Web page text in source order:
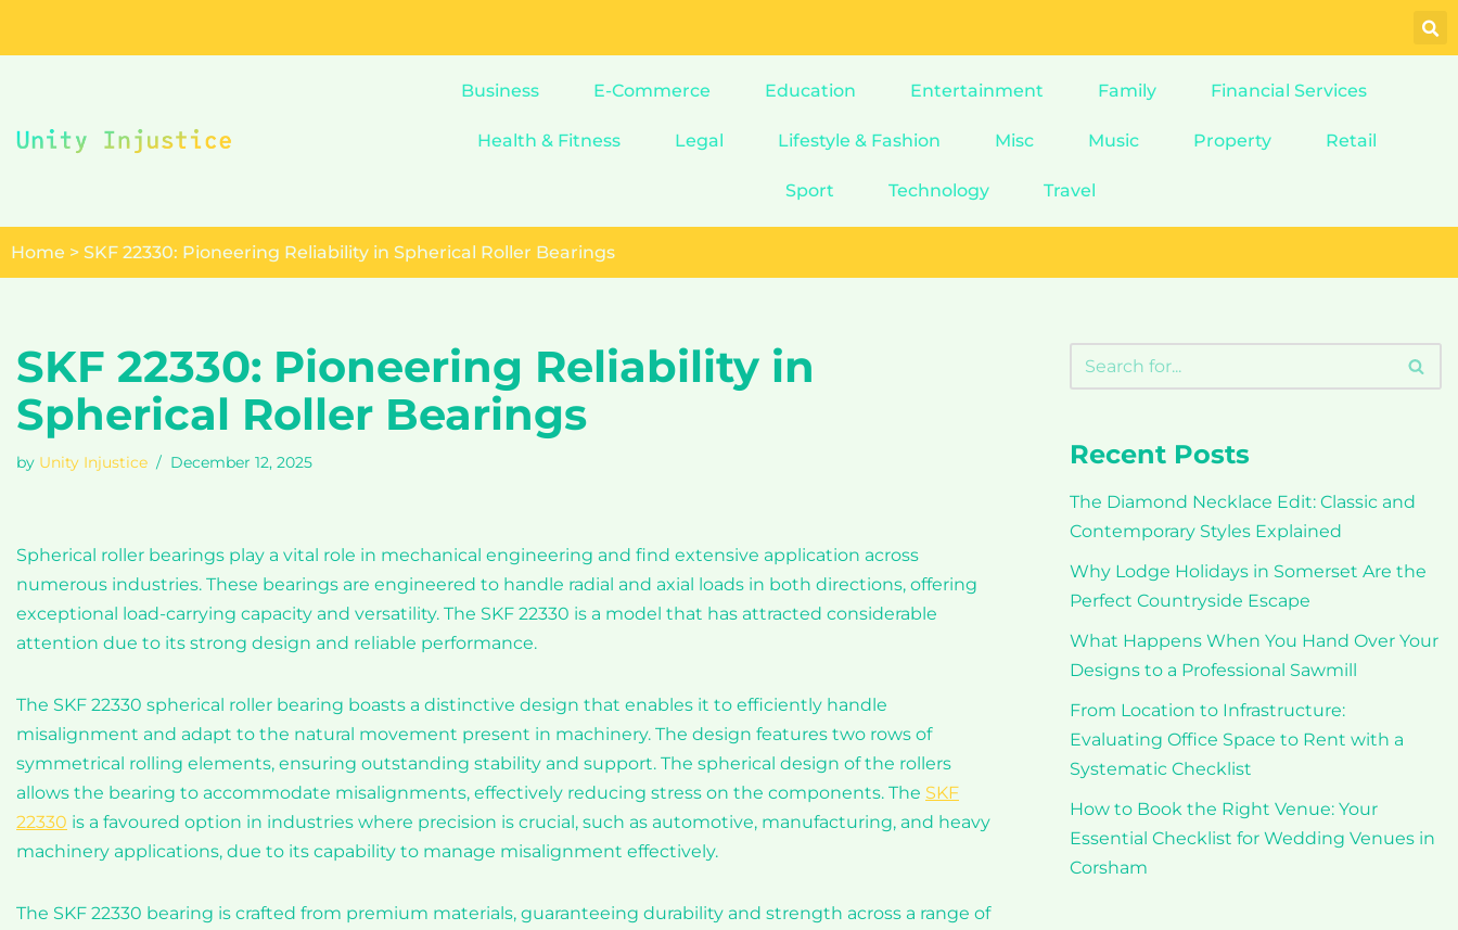
Skip
Business E-Commerce Education Entertainment Family Financial Services
Health & Fitness Legal Lifestyle & Fashion Misc Music Property Retail
Sport Technology Travel
Home > SKF 22330: Pioneering Reliability in Spherical Roller Bearings
SKF 22330: Pioneering Reliability in
Spherical Roller Bearings
by Unity Injustice December 12, 2025
Spherical roller bearings play a vital role in mechanical engineering and find extensive application across
numerous industries. These bearings are engineered to handle radial and axial loads in both directions, offering
exceptional load-carrying capacity and versatility. The SKF 22330 is a model that has attracted considerable
attention due to its strong design and reliable performance.
The SKF 22330 spherical roller bearing boasts a distinctive design that enables it to efficiently handle
misalignment and adapt to the natural movement present in machinery. The design features two rows of
symmetrical rolling elements, ensuring outstanding stability and support. The spherical design of the rollers
allows the bearing to accommodate misalignments, effectively reducing stress on the components. The SKF
22330 is a favoured option in industries where precision is crucial, such as automotive, manufacturing, and heavy
machinery applications, due to its capability to manage misalignment effectively.
The SKF 22330 bearing is crafted from premium materials, guaranteeing durability and strength across a range of
Recent Posts
The Diamond Necklace Edit: Classic and
Contemporary Styles Explained
Why Lodge Holidays in Somerset Are the
Perfect Countryside Escape
What Happens When You Hand Over Your
Designs to a Professional Sawmill
From Location to Infrastructure:
Evaluating Office Space to Rent with a
Systematic Checklist
How to Book the Right Venue: Your
Essential Checklist for Wedding Venues in
Corsham